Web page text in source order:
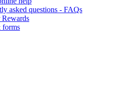
asked questions - FAQs
forms